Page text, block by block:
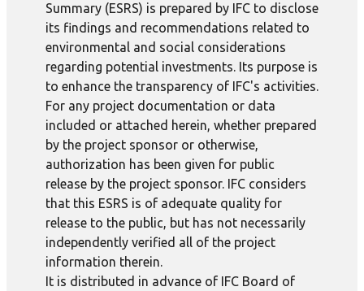
Summary (ESRS) is prepared by IFC to disclose
its findings and recommendations related to
environmental and social considerations
regarding potential investments. Its purpose is
to enhance the transparency of IFC's activities.
For any project documentation or data
included or attached herein, whether prepared
by the project sponsor or otherwise,
authorization has been given for public
release by the project sponsor. IFC considers
that this ESRS is of adequate quality for
release to the public, but has not necessarily
independently verified all of the project
information therein.
It is distributed in advance of IFC Board of